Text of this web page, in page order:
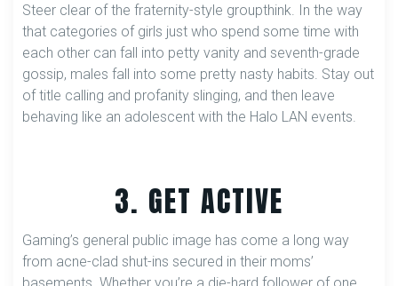
Steer clear of the fraternity-style groupthink. In the way
that categories of girls just who spend some time with
each other can fall into petty vanity and seventh-grade
gossip, males fall into some pretty nasty habits. Stay out
of title calling and profanity slinging, and then leave
behaving like an adolescent with the Halo LAN events.
3. GET ACTIVE
Gaming’s general public image has come a long way
from acne-clad shut-ins secured in their moms’